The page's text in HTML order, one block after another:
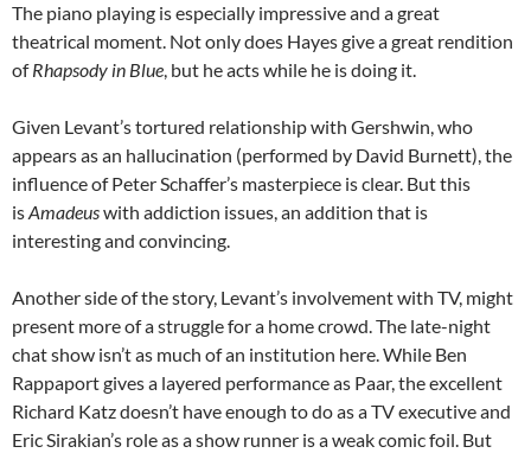
The piano playing is especially impressive and a great
theatrical moment. Not only does Hayes give a great rendition
ofRhapsody in Blue, but he acts while he is doing it.
Given Levant’s tortured relationship with Gershwin, who
appears as an hallucination (performed by David Burnett), the
influence of Peter Schaffer’s masterpiece is clear. But this
isAmadeuswith addiction issues, an addition that is
interesting and convincing.
Another side of the story, Levant’s involvement with TV, might
present more of a struggle for a home crowd. The late-night
chat show isn’t as much of an institution here. While Ben
Rappaport gives a layered performance as Paar, the excellent
Richard Katz doesn’t have enough to do as a TV executive and
Eric Sirakian’s role as a show runner is a weak comic foil. But